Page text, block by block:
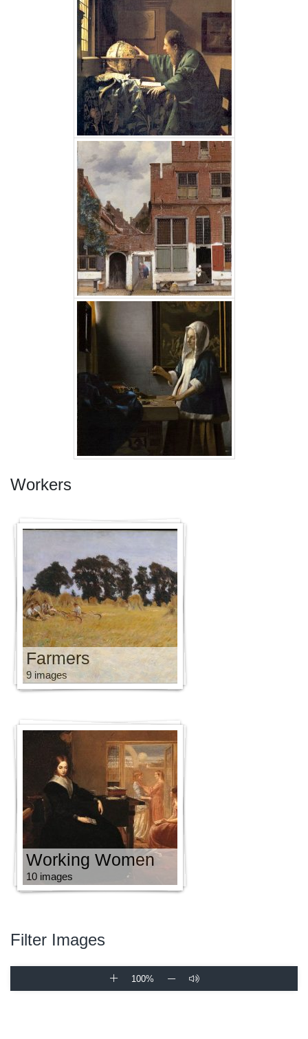
Workers
Farmers
9 images
Working Women
10 images
Filter Images
100%